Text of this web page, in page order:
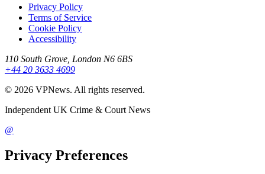
Privacy Policy
Terms of Service
Cookie Policy
Accessibility
110 South Grove, London N6 6BS
+44 20 3633 4699
© 2026 VPNews. All rights reserved.
Independent UK Crime & Court News
@
Privacy Preferences